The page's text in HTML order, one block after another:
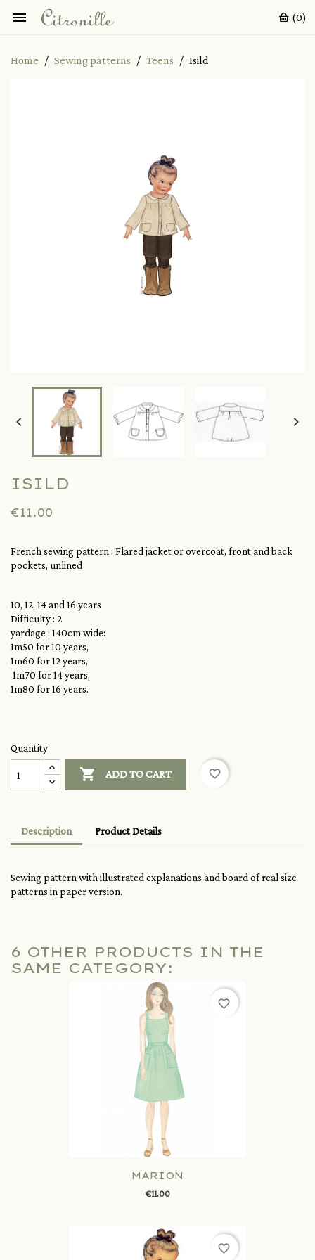
 (0)
Home Sewing patterns Teens Isild
 
ISILD
€11.00
French sewing pattern : Flared jacket or overcoat, front and back
pockets, unlined
10, 12, 14 and 16 years
Difficulty : 2
yardage : 140cm wide:
1m50 for 10 years,
1m60 for 12 years,
1m70 for 14 years,
1m80 for 16 years.
Quantity
 ADD TO CART favorite_border
Description Product Details
Sewing pattern with illustrated explanations and board of real size
patterns in paper version.
6 OTHER PRODUCTS IN THE
SAME CATEGORY:
MARION
€11.00
favorite_border
favorite_border